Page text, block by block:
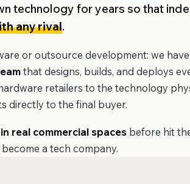
technology for years so that
any rival.
or outsource development: we
that designs, builds, and deploys
retailers to the technology
directly to the final buyer.
real commercial spaces before hit
a tech company.